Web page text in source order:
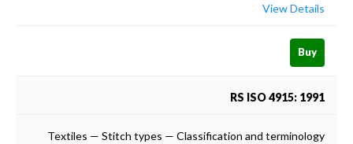
View Details
Buy
RS ISO 4915: 1991
Textiles — Stitch types — Classification and terminology